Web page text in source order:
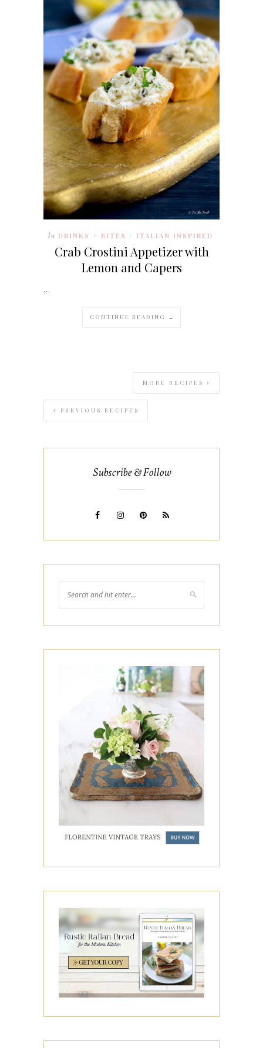
In DRINKS + BITES / ITALIAN INSPIRED
Crab Crostini Appetizer with
Lemon and Capers
…
CONTINUE READING →
MORE RECIPES
PREVIOUS RECIPES
Subscribe & Follow